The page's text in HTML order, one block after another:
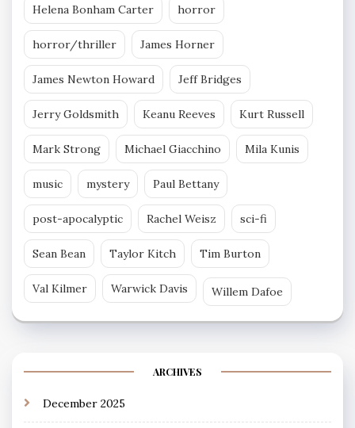
Helena Bonham Carter horror
horror/thriller James Horner
James Newton Howard Jeff Bridges
Jerry Goldsmith Keanu Reeves Kurt Russell
Mark Strong Michael Giacchino Mila Kunis
music mystery Paul Bettany
post-apocalyptic Rachel Weisz sci-fi
Sean Bean Taylor Kitch Tim Burton
Val Kilmer Warwick Davis Willem Dafoe
ARCHIVES
December 2025